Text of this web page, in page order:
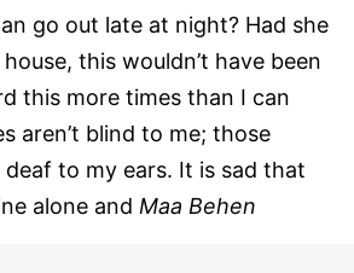
go out late at night? Had she
this wouldn’t have been
this more times than I can
aren’t blind to me; those
deaf to my ears. It is sad that
alone and Maa Behen